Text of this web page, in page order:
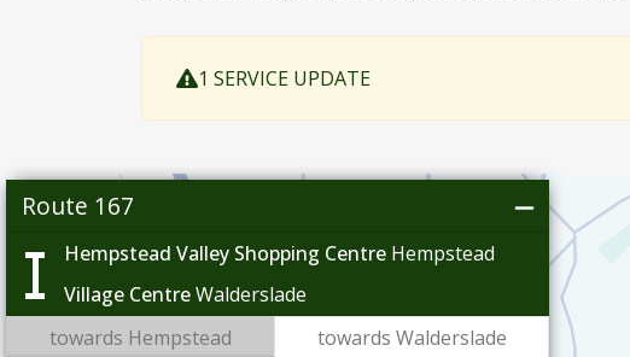
1 SERVICE UPDATE